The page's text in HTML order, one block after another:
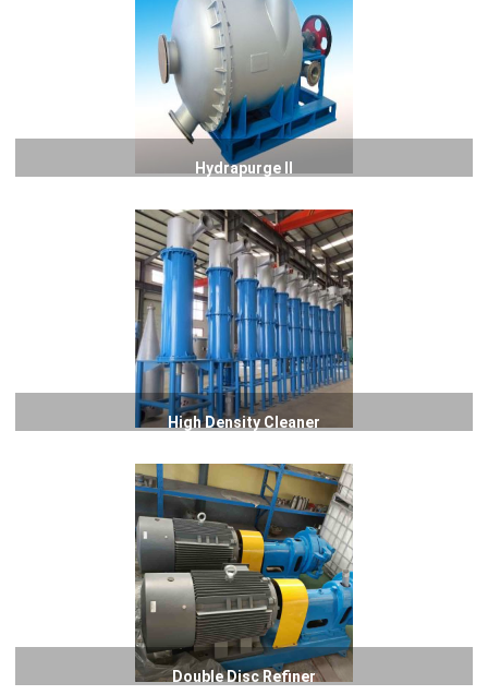
Hydrapurge II
High Density Cleaner
Double Disc Refiner